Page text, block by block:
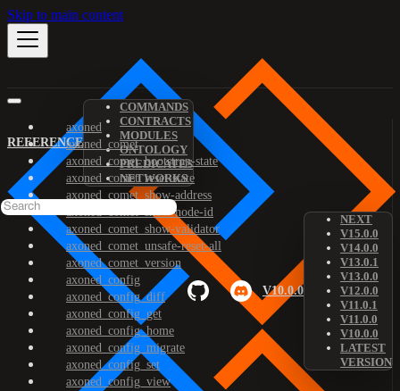
Skip to main content
REFERENCE
COMMANDS
CONTRACTS
MODULES
ONTOLOGY
PREDICATES
NETWORKS
V10.0.0
NEXT
V15.0.0
V14.0.0
V13.0.1
V13.0.0
V12.0.0
V11.0.1
V11.0.0
V10.0.0
LATEST
VERSION
axoned
axoned_comet
axoned_comet_bootstrap-state
axoned_comet_reset-state
axoned_comet_show-address
axoned_comet_show-node-id
axoned_comet_show-validator
axoned_comet_unsafe-reset-all
axoned_comet_version
axoned_config
axoned_config_diff
axoned_config_get
axoned_config_home
axoned_config_migrate
axoned_config_set
axoned_config_view